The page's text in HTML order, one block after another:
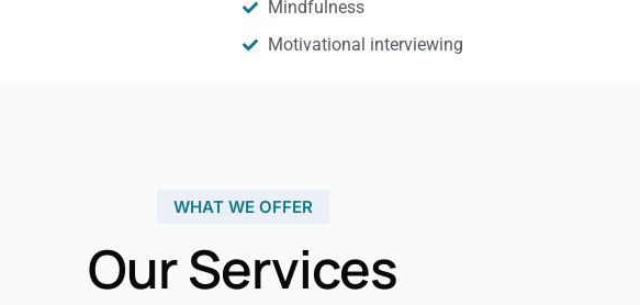
Mindfulness
Motivational interviewing
WHAT WE OFFER
Our Services